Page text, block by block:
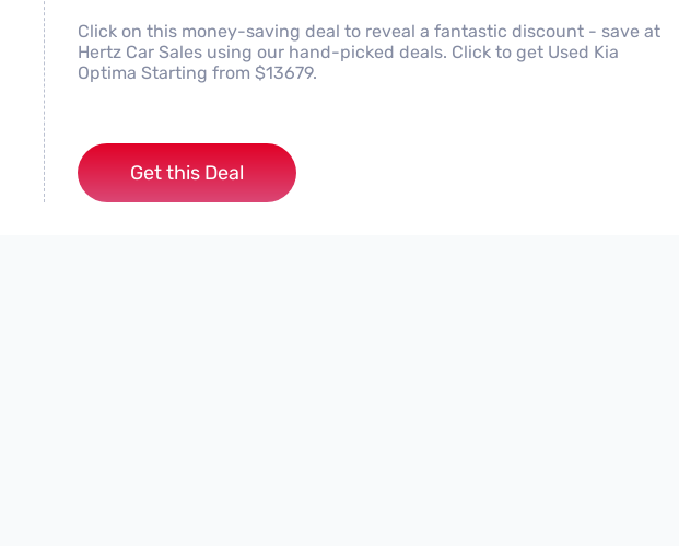
Click on this money-saving deal to reveal a fantastic discount - save at
Hertz Car Sales using our hand-picked deals. Click to get Used Kia
Optima Starting from $13679.
Get this Deal